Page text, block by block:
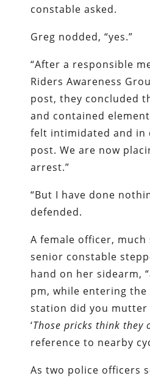
constable asked.
Greg nodded, “yes.”
“After a responsible
Riders Awareness
post, they concluded
and contained
felt intimidated and in
post. We are now
arrest.”
“But I have done
defended.
A female officer,
senior constable
hand on her sidearm,
pm, while entering the
station did you mutter
‘Those pricks think they
reference to nearby
As two police officers